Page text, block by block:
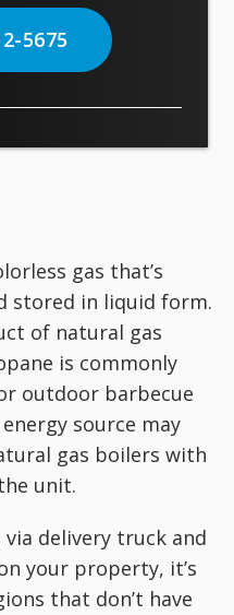
5675
gas that’s
stored in liquid form.
of natural gas
is commonly
outdoor barbecue
source may
gas boilers with
unit.
delivery truck and
your property, it’s
that don’t have